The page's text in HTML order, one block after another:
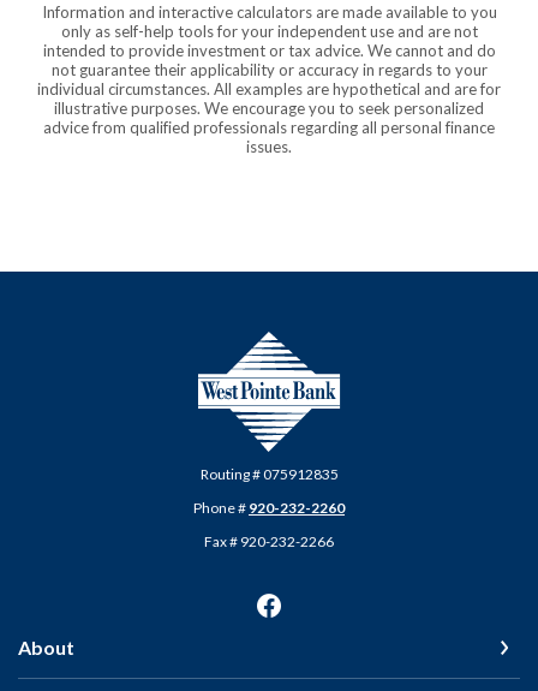
Information and interactive calculators are made available to you
only as self-help tools for your independent use and are not
intended to provide investment or tax advice. We cannot and do
not guarantee their applicability or accuracy in regards to your
individual circumstances. All examples are hypothetical and are for
illustrative purposes. We encourage you to seek personalized
advice from qualified professionals regarding all personal finance
issues.
West Pointe Bank
Routing # 075912835
Phone # 920-232-2260
Fax # 920-232-2266
About